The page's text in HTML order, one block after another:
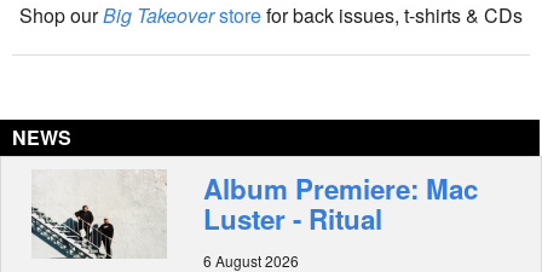
The Big Takeover Show
Interviews
Features
Shop ourBig Takeoverstorefor back issues, t-shirts & CDs
NEWS
Album Premiere: Mac
Luster - Ritual
6 August 2026